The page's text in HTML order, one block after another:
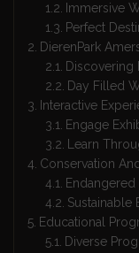
Immersive
Perfect
DierenPark
Discovering
Day Filled
Interactive
Engage
Learn
Conservation
Sustainable
Educational
Diverse